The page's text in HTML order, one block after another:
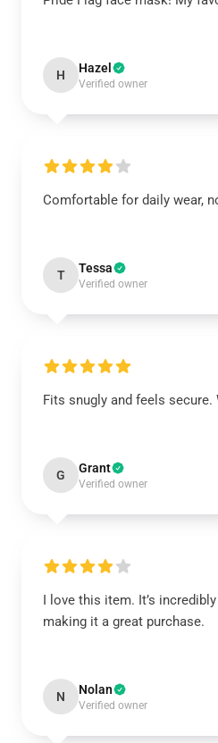
H Hazel
Verified owner
Comfortable for daily wear,
T Tessa
Verified owner
Fits snugly and feels secure.
G Grant
Verified owner
I love this item. It’s
making it a great purchase.
N Nolan
Verified owner